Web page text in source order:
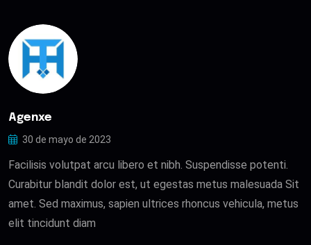
Agenxe
30 de mayo de 2023
Facilisis volutpat arcu libero et nibh. Suspendisse potenti.
Curabitur blandit dolor est, ut egestas metus malesuada Sit
amet. Sed maximus, sapien ultrices rhoncus vehicula, metus
elit tincidunt diam